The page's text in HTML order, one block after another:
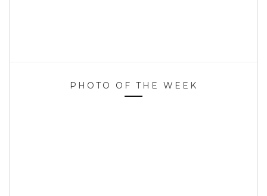
PHOTO OF THE WEEK